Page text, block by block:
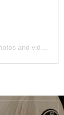
and videos